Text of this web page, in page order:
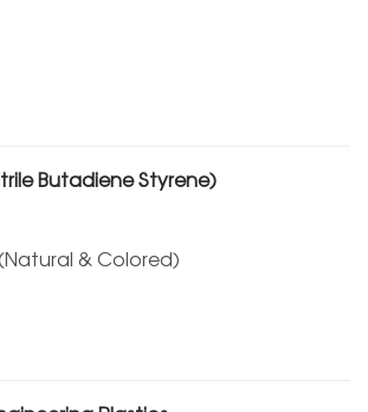
Butadiene Styrene)
& Colored)